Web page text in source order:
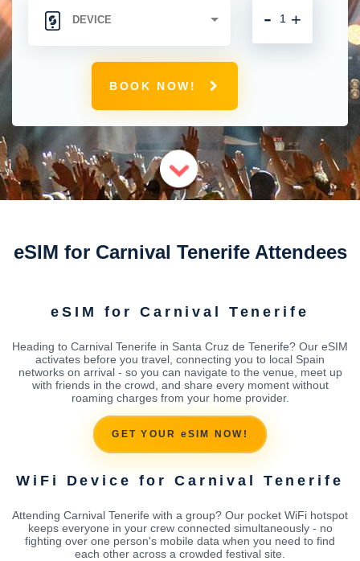
+
-
BOOK NOW!
eSIM for Carnival Tenerife Attendees
eSIM for Carnival Tenerife
Heading to Carnival Tenerife in Santa Cruz de Tenerife? Our eSIM
activates before you travel, connecting you to local Spain
networks on arrival - so you can navigate to the venue, meet up
with friends in the crowd, and share every moment without
roaming charges from your home provider.
GET YOUR eSIM NOW!
WiFi Device for Carnival Tenerife
Attending Carnival Tenerife with a group? Our pocket WiFi hotspot
keeps everyone in your crew connected simultaneously - no
fighting over one person's mobile data when you need to find
each other across a crowded festival site.